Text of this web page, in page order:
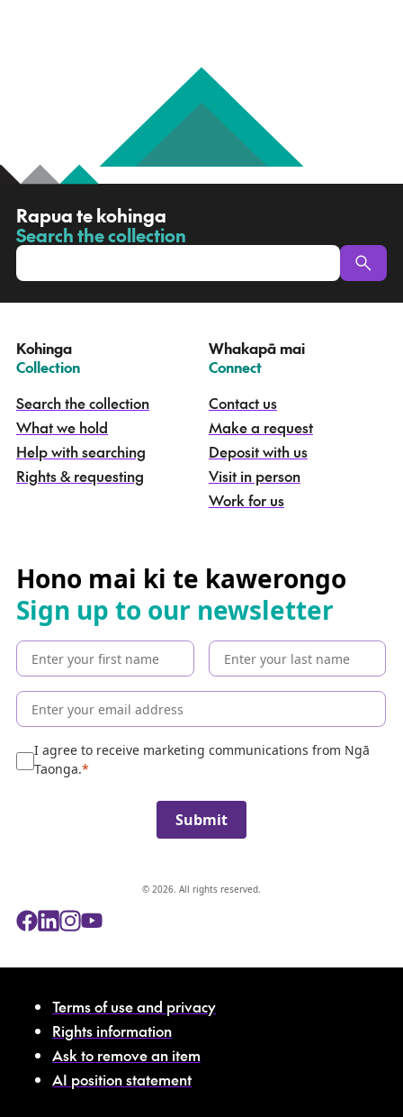
Rapua te kohinga
-
Search the collection
Kohinga
–
Collection
Search the collection
What we hold
Help with searching
Rights & requesting
Whakapā mai
–
Connect
Contact us
Make a request
Deposit with us
Visit in person
Work for us
Hono mai ki te kawerongo
Sign up to our newsletter
I agree to receive marketing communications from Ngā
Taonga.
Submit
© 2026. All rights reserved.
Terms of use and privacy
Rights information
Ask to remove an item
AI position statement